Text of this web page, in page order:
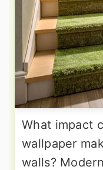
What impact
wallpaper
walls?